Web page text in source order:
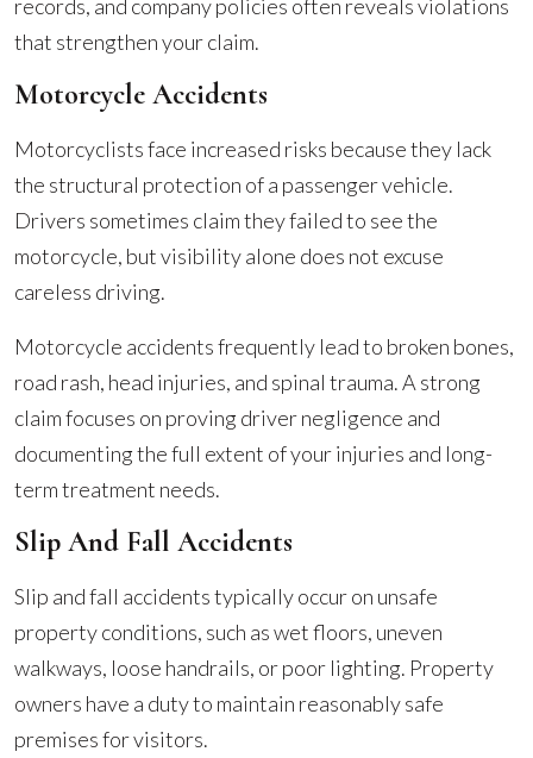
records, and company policies often reveals violations
that strengthen your claim.
Motorcycle Accidents
Motorcyclists face increased risks because they lack
the structural protection of a passenger vehicle.
Drivers sometimes claim they failed to see the
motorcycle, but visibility alone does not excuse
careless driving.
Motorcycle accidents frequently lead to broken bones,
road rash, head injuries, and spinal trauma. A strong
claim focuses on proving driver negligence and
documenting the full extent of your injuries and long-
term treatment needs.
Slip And Fall Accidents
Slip and fall accidents typically occur on unsafe
property conditions, such as wet floors, uneven
walkways, loose handrails, or poor lighting. Property
owners have a duty to maintain reasonably safe
premises for visitors.